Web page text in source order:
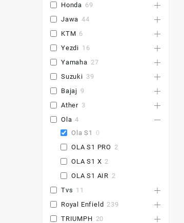
Honda 69
Jawa 44
KTM 6
Yezdi 16
Yamaha 27
Suzuki 39
Bajaj 9
Ather 3
Ola 4
Ola S1
0
OLA S1 PRO 2
OLA S1 X 2
OLA S1 AIR 2
Tvs 11
Royal Enfield 239
TRIUMPH 20